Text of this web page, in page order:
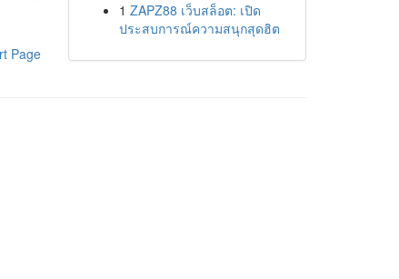
Page
1 ZAPZ88 เว็บสล็อต: เปิด
ประสบการณ์ความสนุกสุดฮิต